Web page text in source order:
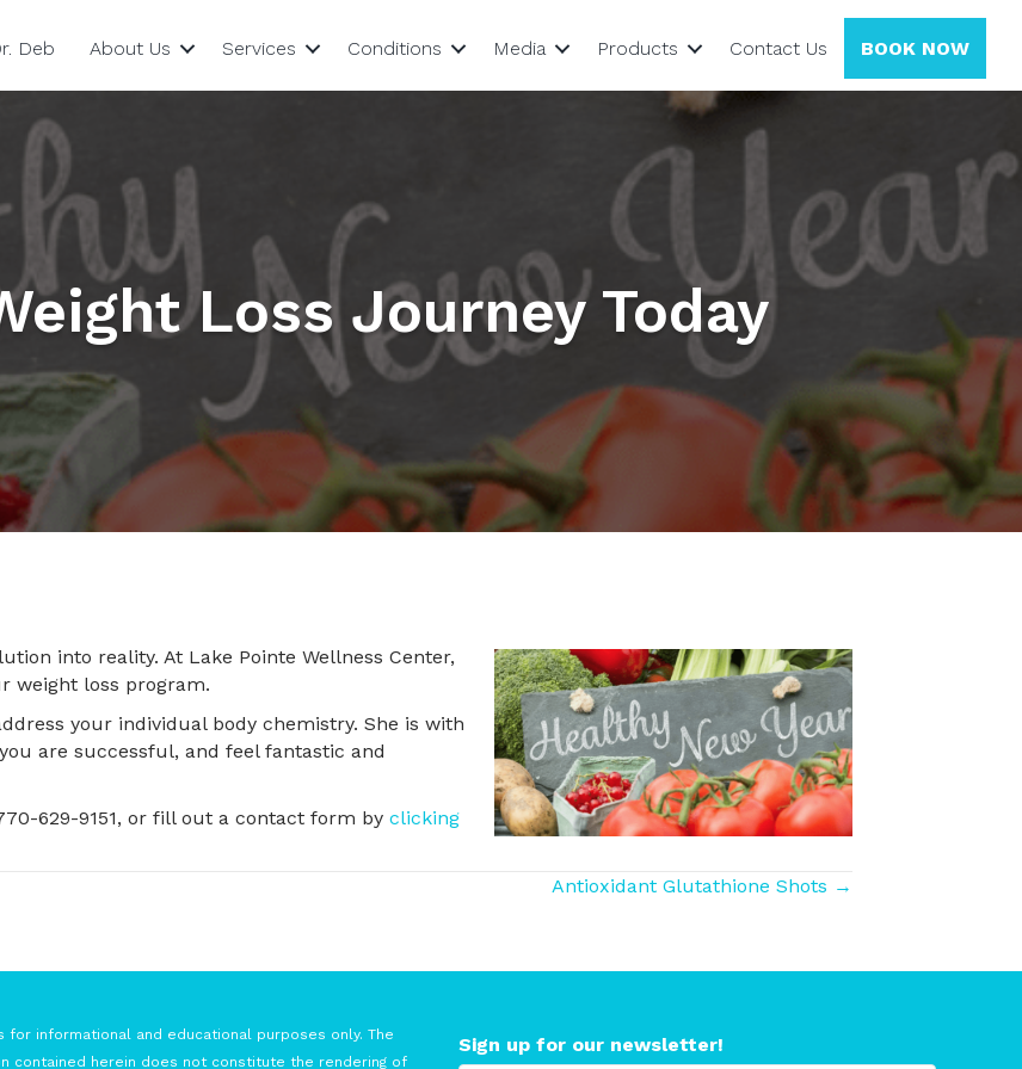
BOOK NOW
Deb About Us Services Conditions Media Products Contact Us
Loss Journey Today
into reality. At Lake Pointe Wellness Center,
weight loss program.
your individual body chemistry. She is with
are successful, and feel fantastic and
629-9151, or fill out a contact form by clicking
Antioxidant Glutathione Shots →
for informational and educational purposes only. The
contained herein does not constitute the rendering of
Sign up for our newsletter!